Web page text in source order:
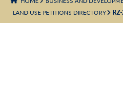
LAND USE PETITIONS DIRECTORY